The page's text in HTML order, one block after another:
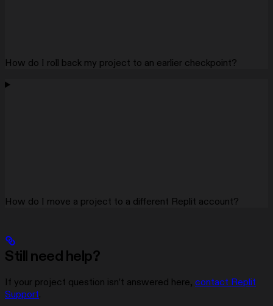
How do I roll back my project to an earlier checkpoint?
How do I move a project to a different Replit account?
Still need help?
If your project question isn’t answered here, contact Replit
Support.